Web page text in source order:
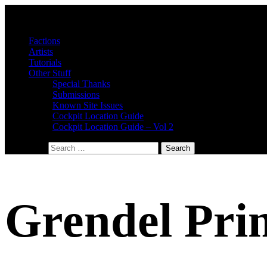
Factions
Artists
Tutorials
Other Stuff
Special Thanks
Submissions
Known Site Issues
Cockpit Location Guide
Cockpit Location Guide – Vol 2
Grendel